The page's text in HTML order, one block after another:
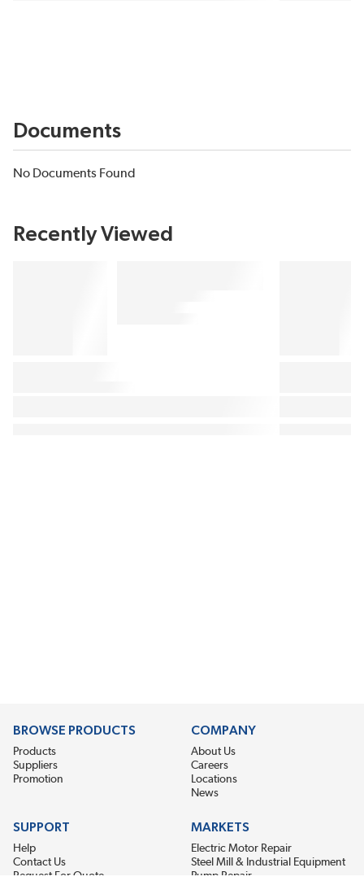
Documents
No Documents Found
Recently Viewed
BROWSE PRODUCTS
Products
Suppliers
Promotion
COMPANY
About Us
Careers
Locations
News
SUPPORT
Help
Contact Us
Request For Quote
MARKETS
Electric Motor Repair
Steel Mill & Industrial Equipment
Pump Repair